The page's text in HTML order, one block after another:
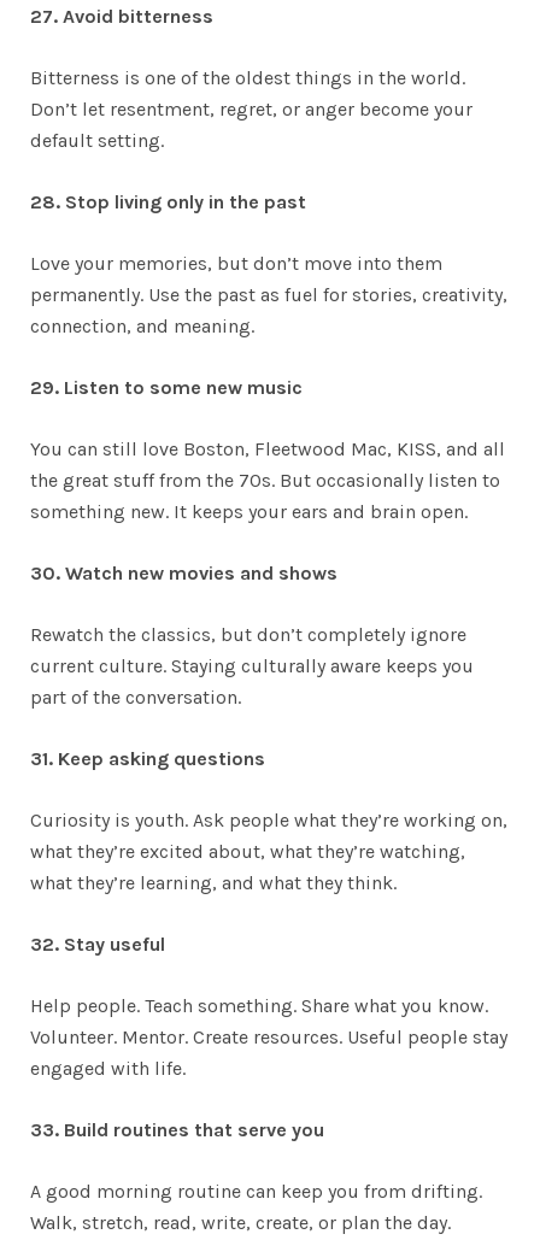
27. Avoid bitterness
Bitterness is one of the oldest things in the world.
Don’t let resentment, regret, or anger become your
default setting.
28. Stop living only in the past
Love your memories, but don’t move into them
permanently. Use the past as fuel for stories, creativity,
connection, and meaning.
29. Listen to some new music
You can still love Boston, Fleetwood Mac, KISS, and all
the great stuff from the 70s. But occasionally listen to
something new. It keeps your ears and brain open.
30. Watch new movies and shows
Rewatch the classics, but don’t completely ignore
current culture. Staying culturally aware keeps you
part of the conversation.
31. Keep asking questions
Curiosity is youth. Ask people what they’re working on,
what they’re excited about, what they’re watching,
what they’re learning, and what they think.
32. Stay useful
Help people. Teach something. Share what you know.
Volunteer. Mentor. Create resources. Useful people stay
engaged with life.
33. Build routines that serve you
A good morning routine can keep you from drifting.
Walk, stretch, read, write, create, or plan the day.